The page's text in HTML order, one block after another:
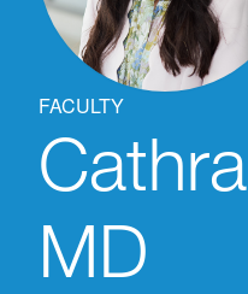
FACULTY
Cathra
MD